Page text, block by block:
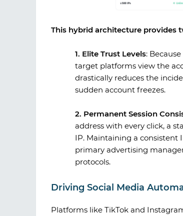
This hybrid architecture provides
1. Elite Trust Levels:
target platforms view the
drastically reduces the
sudden account freezes.
2. Permanent Session
address with every click, a
IP. Maintaining a consistent
primary advertising
protocols.
Driving Social Media
Platforms like TikTok and